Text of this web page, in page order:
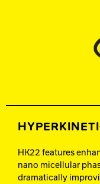
HK22 features
nano micellular
dramatically